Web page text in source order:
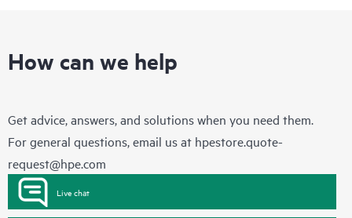
How can we help
Get advice, answers, and solutions when you need them.
For general questions, email us at hpestore.quote-
request@hpe.com
Live chat